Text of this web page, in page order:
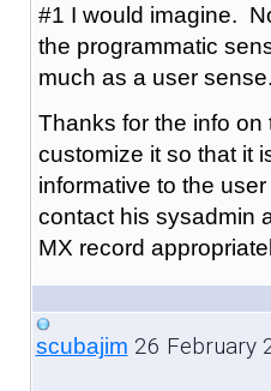
#1 I would imagine.
the programmatic
much as a user sense.
Thanks for the info on
customize it so that it
informative to the
contact his sysadmin
MX record
scubajim 26 February